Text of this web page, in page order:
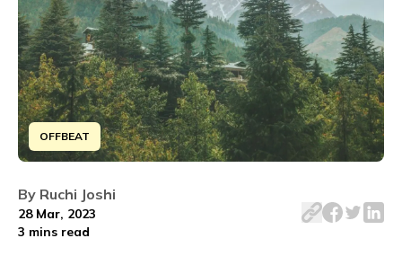
OFFBEAT
Shoja, a backpacker's paradise in Seraj Valley, entices
By Ruchi Joshi
28 Mar, 2023
3 mins read